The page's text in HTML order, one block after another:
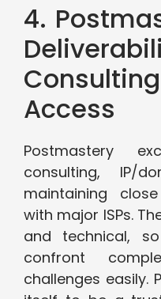
4.
Access
Postmastery
consulting, IP/
maintaining
with major ISPs.
and technical,
confront
challenges easily.